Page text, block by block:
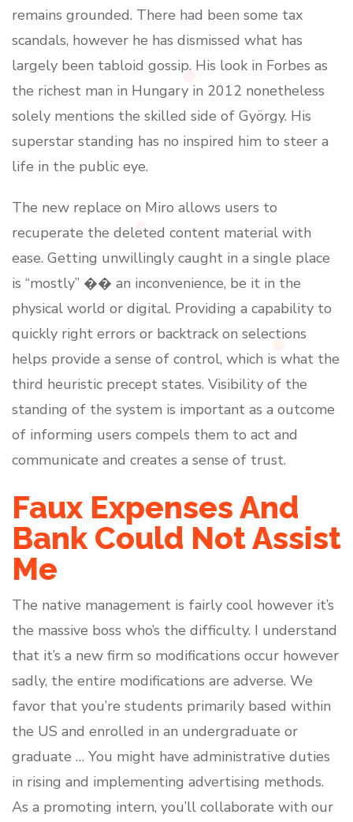
remains grounded. There had been some tax
scandals, however he has dismissed what has
largely been tabloid gossip. His look in Forbes as
the richest man in Hungary in 2012 nonetheless
solely mentions the skilled side of György. His
superstar standing has no inspired him to steer a
life in the public eye.
The new replace on Miro allows users to
recuperate the deleted content material with
ease. Getting unwillingly caught in a single place
is “mostly” �� an inconvenience, be it in the
physical world or digital. Providing a capability to
quickly right errors or backtrack on selections
helps provide a sense of control, which is what the
third heuristic precept states. Visibility of the
standing of the system is important as a outcome
of informing users compels them to act and
communicate and creates a sense of trust.
Faux Expenses And
Bank Could Not Assist
Me
The native management is fairly cool however it’s
the massive boss who’s the difficulty. I understand
that it’s a new firm so modifications occur however
sadly, the entire modifications are adverse. We
favor that you’re students primarily based within
the US and enrolled in an undergraduate or
graduate … You might have administrative duties
in rising and implementing advertising methods.
As a promoting intern, you’ll collaborate with our